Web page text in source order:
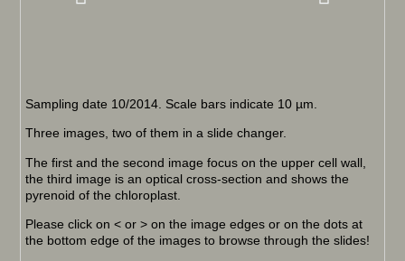
Sampling date 10/2014. Scale bars indicate 10 µm.
Three images, two of them in a slide changer.
The first and the second image focus on the upper cell wall,
the third image is an optical cross-section and shows the
pyrenoid of the chloroplast.
Please click on < or > on the image edges or on the dots at
the bottom edge of the images to browse through the slides!